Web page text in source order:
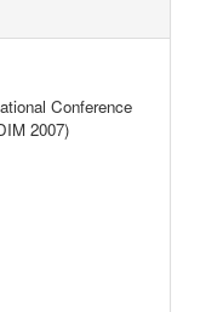
Conference
2007)